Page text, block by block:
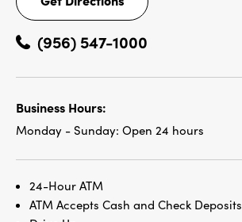
Get
Directions
(956) 547-1000
Business Hours:
Monday - Sunday: Open 24 hours
24-Hour ATM
ATM Accepts Cash and Check Deposits